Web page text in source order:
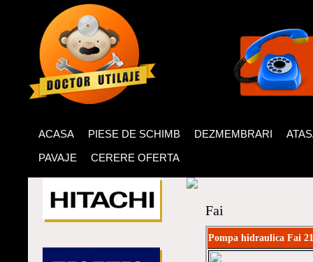
ACASA PIESE DE SCHIMB DEZMEMBRARI
PAVAJE
CERERE OFERTA
Fai
Pompa hidraulica Fai